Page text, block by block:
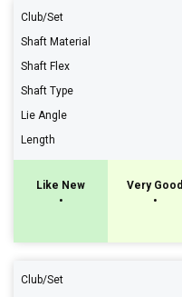
Club/Set
Shaft Material
Shaft Flex
Shaft Type
Lie Angle
Length
Like New
•
Very Good
•
Club/Set